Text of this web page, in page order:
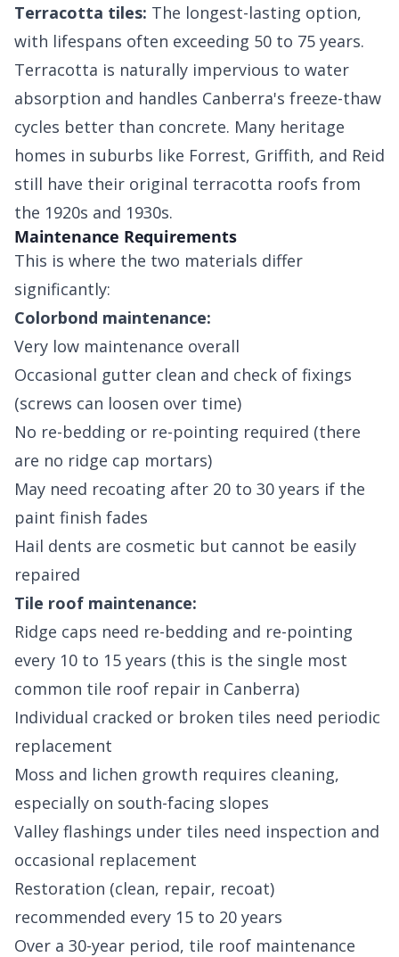
Terracotta tiles: The longest-lasting option,
with lifespans often exceeding 50 to 75 years.
Terracotta is naturally impervious to water
absorption and handles Canberra's freeze-thaw
cycles better than concrete. Many heritage
homes in suburbs like Forrest, Griffith, and Reid
still have their original terracotta roofs from
the 1920s and 1930s.
Maintenance Requirements
This is where the two materials differ
significantly:
Colorbond maintenance:
Very low maintenance overall
Occasional gutter clean and check of fixings
(screws can loosen over time)
No re-bedding or re-pointing required (there
are no ridge cap mortars)
May need recoating after 20 to 30 years if the
paint finish fades
Hail dents are cosmetic but cannot be easily
repaired
Tile roof maintenance:
Ridge caps need re-bedding and re-pointing
every 10 to 15 years (this is the single most
common tile roof repair in Canberra)
Individual cracked or broken tiles need periodic
replacement
Moss and lichen growth requires cleaning,
especially on south-facing slopes
Valley flashings under tiles need inspection and
occasional replacement
Restoration (clean, repair, recoat)
recommended every 15 to 20 years
Over a 30-year period, tile roof maintenance